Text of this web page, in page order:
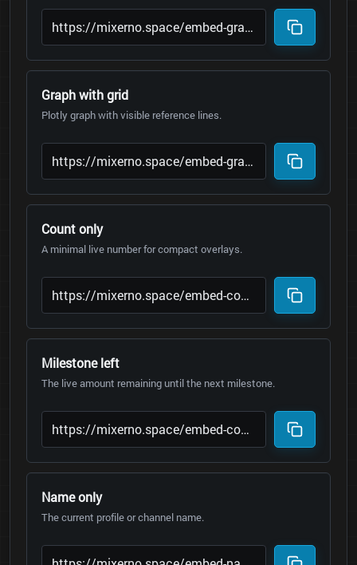
Graph with grid
Plotly graph with visible reference lines.
Count only
A minimal live number for compact overlays.
Milestone left
The live amount remaining until the next milestone.
Name only
The current profile or channel name.